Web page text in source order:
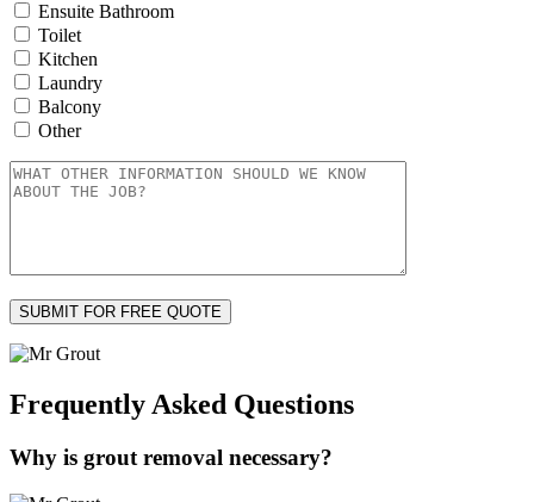
Ensuite Bathroom
Toilet
Kitchen
Laundry
Balcony
Other
Frequently Asked Questions
Why is grout removal necessary?